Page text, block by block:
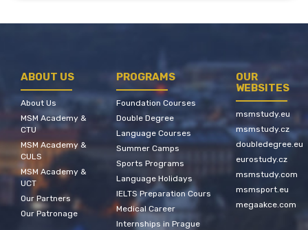
ABOUT US
About Us
MSM Academy &
CTU
MSM Academy &
CULS
MSM Academy &
UCT
Our Partners
Our Patronage
PROGRAMS
Foundation Courses
Double Degree
Language Courses
Summer Camps
Sports Programs
Language Holidays
IELTS Preparation Cours
Medical Career
Internships in Prague
OUR
WEBSITES
msmstudy.eu
msmstudy.cz
doubledegree.eu
eurostudy.cz
msmstudy.com
msmsport.eu
megaakce.com